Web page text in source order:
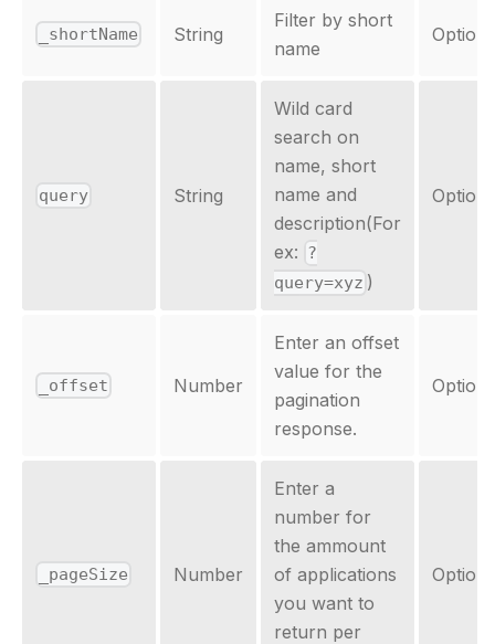
_shortName String
Filter by short
name
query String
Wild card
search on
name, short
name and
description(For
ex: ?
query=xyz )
_offset Number
Enter an offset
value for the
pagination
response.
_pageSize Number
Enter a
number for
the ammount
of applications
you want to
return per